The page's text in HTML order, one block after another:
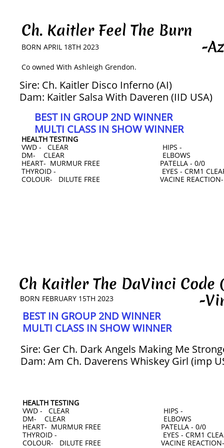
Ch. Kaitler Feel The Burn
-
BORN APRIL 18TH 2023
​Co owned With Ashleigh Grendon.
Sire: Ch. Kaitler Disco Inferno (AI)
Dam: Kaitler Salsa With Daveren (IID USA)
HEALTH TESTING
VWD - CLEAR HIPS -
DM- CLEAR ELBOWS
HEART- MURMUR FREE PATELLA - 0/0
THYROID - EYES - CRM1 CLEAR
COLOUR- DILUTE FREE VACINE REACTION-
BEST IN GROUP 2ND WINNER
MULTI CLASS IN SHOW WINNER
Ch Kaitler The DaVinci
-
Sire: Ger Ch. Dark Angels Making Me
Dam: Am Ch. Daverens Whiskey Girl (imp
BORN FEBRUARY 15TH 2023
HEALTH TESTING
VWD - CLEAR HIPS -
DM- CLEAR ELBOWS
HEART- MURMUR FREE PATELLA - 0/0
THYROID - EYES - CRM1 CLEAR
COLOUR- DILUTE FREE VACINE REACTION-
BEST IN GROUP 2ND WINNER
MULTI CLASS IN SHOW WINNER